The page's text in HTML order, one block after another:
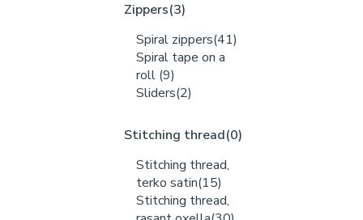
Zippers(3)
Spiral zippers(41)
Spiral tape on a
roll (9)
Sliders(2)
Stitching thread(0)
Stitching thread,
terko satin(15)
Stitching thread,